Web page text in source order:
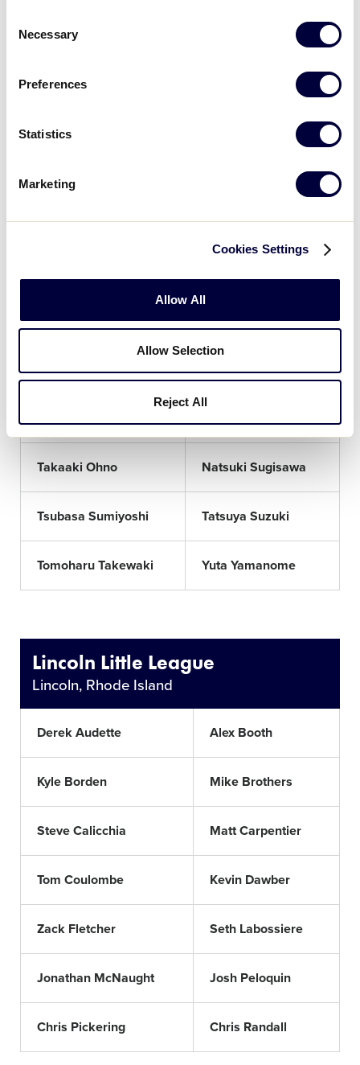
Selection
Necessary
Preferences
Statistics
Marketing
Cookies Settings
Allow All
Allow Selection
Reject All
Tokyo
Masayuki Itoh Yohei Kawasaki
Toshiya Mitsuhashi Atsushi Mochizuki
Takaaki Ohno Natsuki Sugisawa
Tsubasa Sumiyoshi Tatsuya Suzuki
Tomoharu Takewaki Yuta Yamanome
Lincoln Little League
Lincoln, Rhode Island
Derek Audette Alex Booth
Kyle Borden Mike Brothers
Steve Calicchia Matt Carpentier
Tom Coulombe Kevin Dawber
Zack Fletcher Seth Labossiere
Jonathan McNaught Josh Peloquin
Chris Pickering Chris Randall